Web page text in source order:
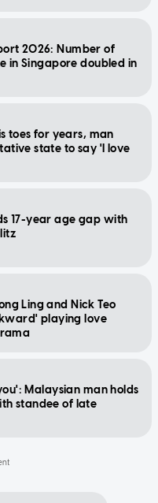
2026: Number of
in Singapore doubled in
toes for years, man
state to say 'I love
17-year age gap with
Ling and Nick Teo
playing love
Malaysian man holds
standee of late